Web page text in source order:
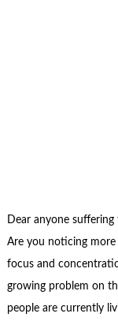
Dear anyone
Are you noticing
focus and
growing problem on
people are currently